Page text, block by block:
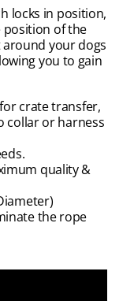
locks in position,
position of the
your dogs
you to gain
crate transfer,
collar or harness
quality &
the rope